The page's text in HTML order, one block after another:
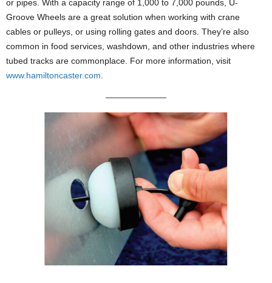
or pipes. With a capacity range of 1,000 to 7,000 pounds, U-
Groove Wheels are a great solution when working with crane
cables or pulleys, or using rolling gates and doors. They’re also
common in food services, washdown, and other industries where
tubed tracks are commonplace. For more information, visit
www.hamiltoncaster.com.